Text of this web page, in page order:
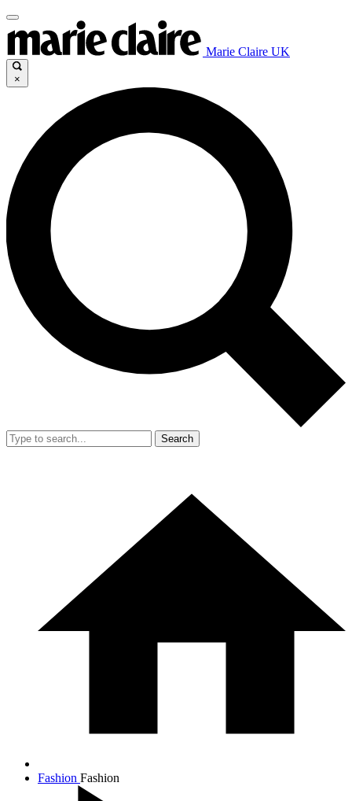
Marie Claire UK
×
Search
Fashion Fashion